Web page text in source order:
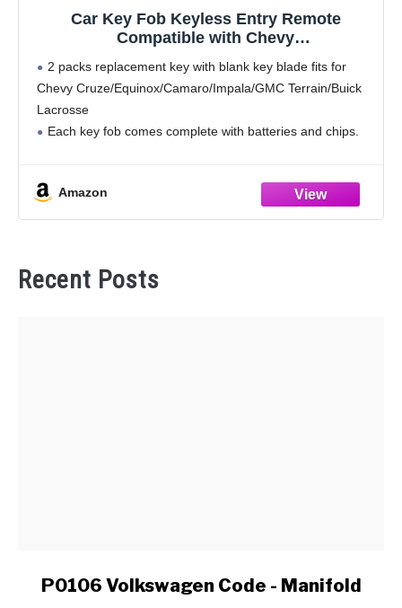
Car Key Fob Keyless Entry Remote
Compatible with Chevy
Terrain/Lacrosse 2010 2011 2012 2013 2014
2015 2016 2017 Key Replacement for
OHT01060512, 1-Pack (5 Buttons)
2 packs replacement key with blank key blade fits for
Chevy Cruze/Equinox/Camaro/Impala/GMC Terrain/Buick
Lacrosse
Each key fob comes complete with batteries and chips.
B01T2AC
This remote key is on board programmable but
Amazon
Recent Posts
P0106 Volkswagen Code - Manifold